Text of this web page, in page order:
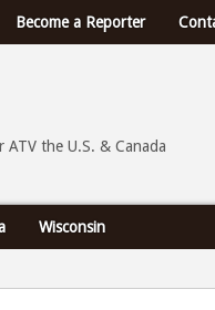
Become a Reporter
Guide for ATVs the U.S. &
ATV the U.S. & Canada
Wisconsin